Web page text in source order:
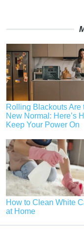
Rolling Blackouts Are
New Normal: Here’s
Keep Your Power On
How to Clean White
at Home